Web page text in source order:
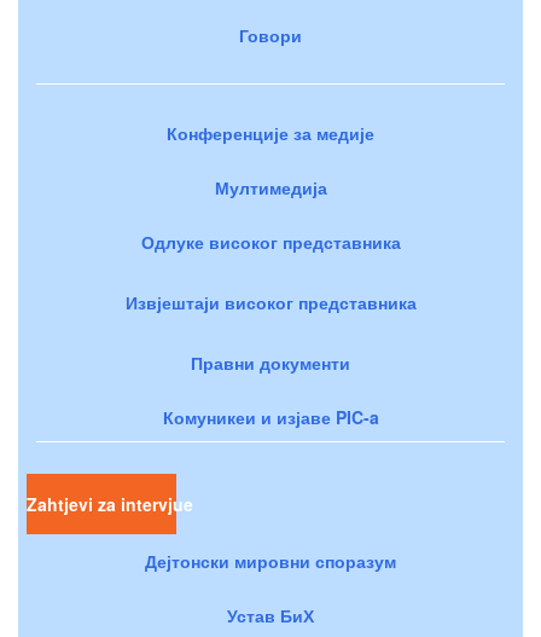
Говори
Конференције за медије
Мултимедија
Одлуке високог представника
Извјештаји високог представника
Правни документи
Комуникеи и изјаве PIC-a
Zahtjevi za intervjue
Дејтонски мировни споразум
Устав БиХ